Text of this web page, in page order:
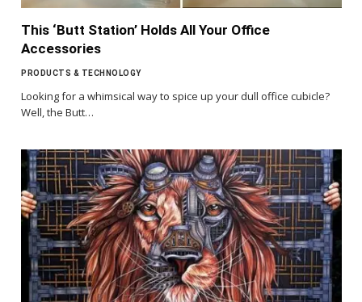
This ‘Butt Station’ Holds All Your Office
Accessories
PRODUCTS & TECHNOLOGY
Looking for a whimsical way to spice up your dull office cubicle?
Well, the Butt…